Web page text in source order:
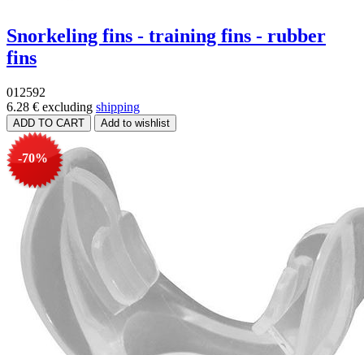
Snorkeling fins - training fins - rubber
fins
012592
6.28 € excluding shipping
-70%